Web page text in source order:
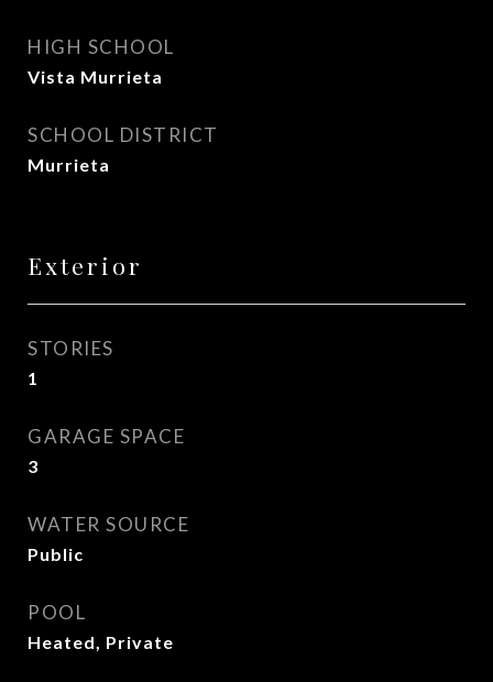
HIGH SCHOOL
Vista Murrieta
SCHOOL DISTRICT
Murrieta
Exterior
STORIES
1
GARAGE SPACE
3
WATER SOURCE
Public
POOL
Heated, Private